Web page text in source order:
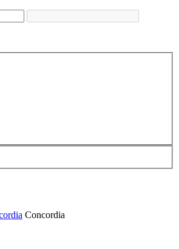
Concordia